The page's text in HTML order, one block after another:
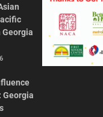
Georgia
Georgia